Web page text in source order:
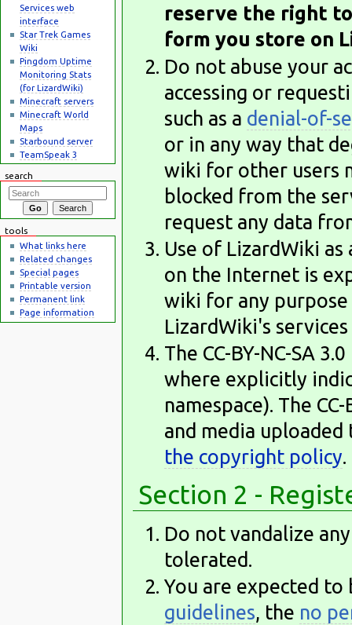
reserve the right
form you store on
Do not abuse your
accessing or
such as a denial-of-
or in any way that
wiki for other users
blocked from the
request any data
Use of LizardWiki
on the Internet is
wiki for any
LizardWiki's
The CC-BY-NC-SA
where explicitly
namespace). The
and media
the copyright policy.
Section 2 -
Do not vandalize
tolerated.
You are expected
guidelines, the no
Services web
interface
Star Trek Games
Wiki
Pingdom Uptime
Monitoring Stats
(for LizardWiki)
Minecraft servers
Minecraft World
Maps
Starbound server
TeamSpeak 3
search
tools
What links here
Related changes
Special pages
Printable version
Permanent link
Page information